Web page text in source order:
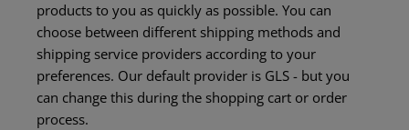
products to you as quickly as possible. You can
choose between different shipping methods and
shipping service providers according to your
preferences. Our default provider is GLS - but you
can change this during the shopping cart or order
process.